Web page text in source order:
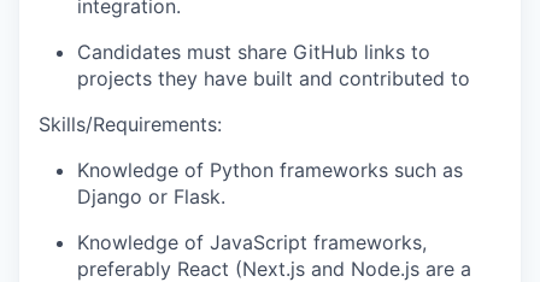
integration.
Candidates must share GitHub links to
projects they have built and contributed to
Skills/Requirements:
Knowledge of Python frameworks such as
Django or Flask.
Knowledge of JavaScript frameworks,
preferably React (Next.js and Node.js are a